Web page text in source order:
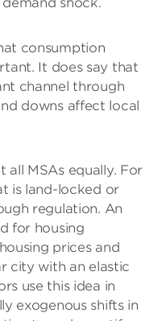
consumption
It does say that
channel through
downs affect local
all MSAs equally. For
is land-locked or
regulation. An
for housing
prices and
city with an elastic
use this idea in
exogenous shifts in